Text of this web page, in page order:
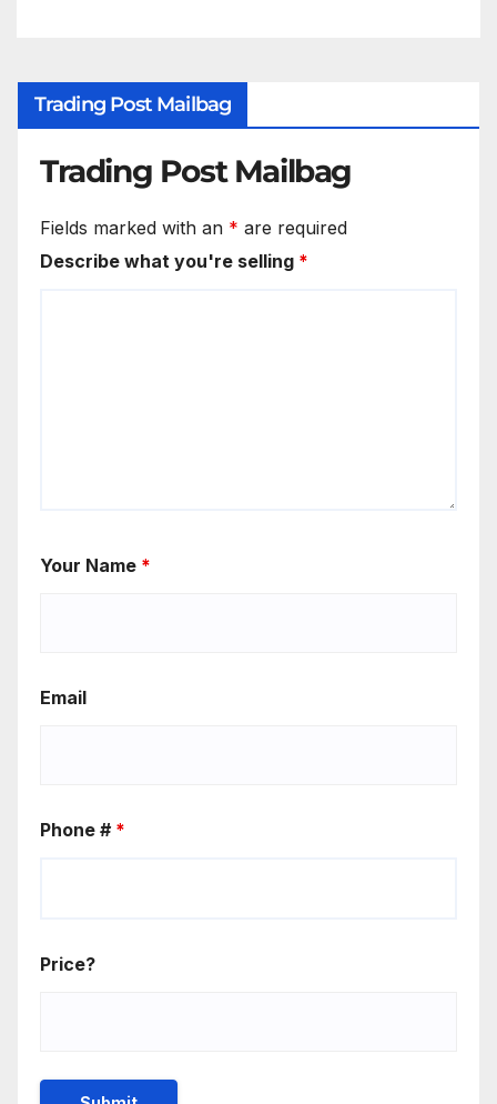
Trading Post Mailbag
Trading Post Mailbag
Fields marked with an * are required
Describe what you're selling *
Your Name *
Email
Phone # *
Price?